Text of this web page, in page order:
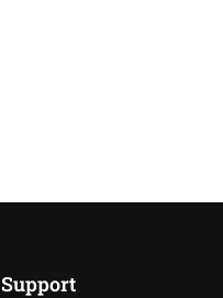
Support